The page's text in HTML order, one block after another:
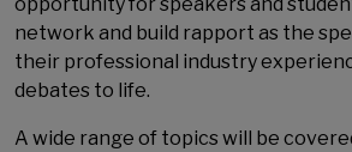
network and build rapport as the
their professional industry
debates to life.
A wide range of topics will be